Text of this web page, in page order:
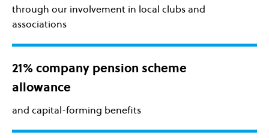
through our involvement in local clubs and
associations
21% company pension scheme
allowance
and capital-forming benefits